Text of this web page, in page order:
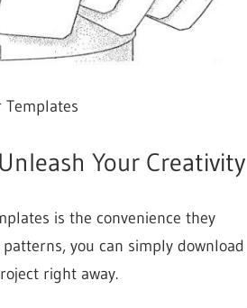
Your Creativity
is the convenience they
you can simply download
right away.